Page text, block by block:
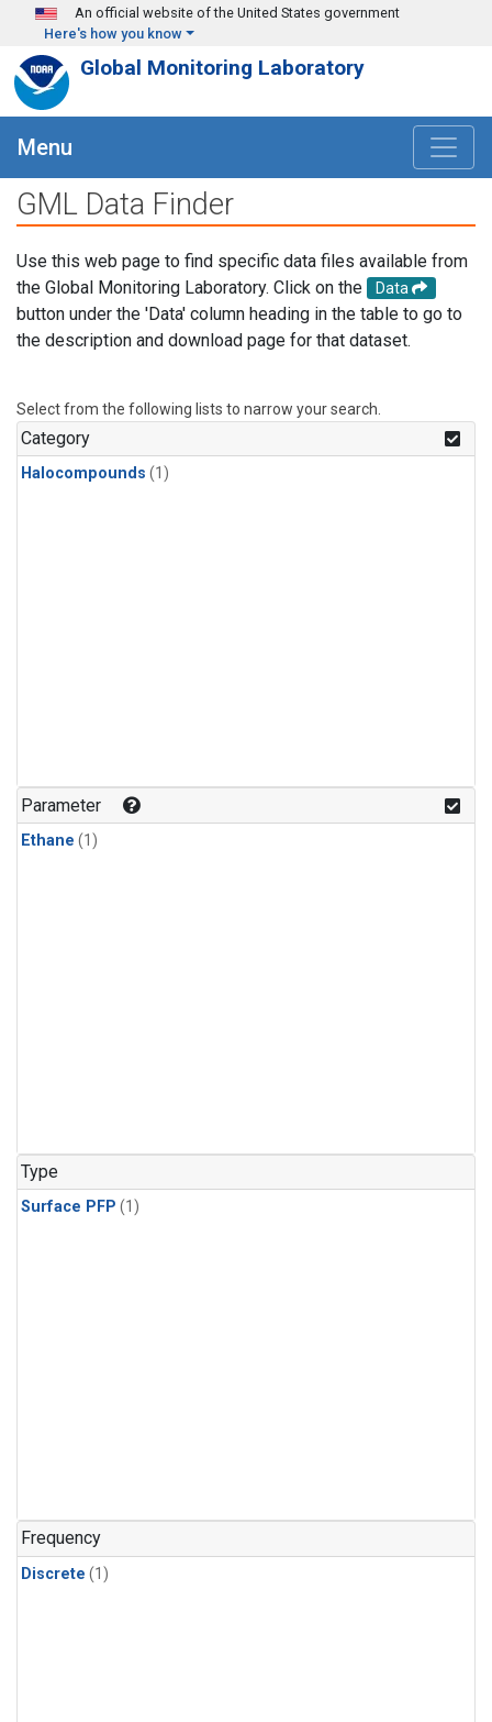
Skip to main content
An official website of the United States government
Here's how you know
Global Monitoring Laboratory
Menu
GML Data Finder
Use this web page to find specific data files available from
the Global Monitoring Laboratory. Click on the
Data
button under the 'Data' column heading in the table to go to
the description and download page for that dataset.
Select from the following lists to narrow your search.
Category
Halocompounds (1)
Parameter
Ethane (1)
Type
Surface PFP (1)
Frequency
Discrete (1)